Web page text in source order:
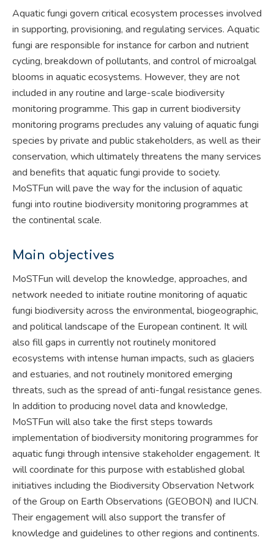
Aquatic fungi govern critical ecosystem processes involved
in supporting, provisioning, and regulating services. Aquatic
fungi are responsible for instance for carbon and nutrient
cycling, breakdown of pollutants, and control of microalgal
blooms in aquatic ecosystems. However, they are not
included in any routine and large-scale biodiversity
monitoring programme. This gap in current biodiversity
monitoring programs precludes any valuing of aquatic fungi
species by private and public stakeholders, as well as their
conservation, which ultimately threatens the many services
and benefits that aquatic fungi provide to society.
MoSTFun will pave the way for the inclusion of aquatic
fungi into routine biodiversity monitoring programmes at
the continental scale.
Main objectives
MoSTFun will develop the knowledge, approaches, and
network needed to initiate routine monitoring of aquatic
fungi biodiversity across the environmental, biogeographic,
and political landscape of the European continent. It will
also fill gaps in currently not routinely monitored
ecosystems with intense human impacts, such as glaciers
and estuaries, and not routinely monitored emerging
threats, such as the spread of anti-fungal resistance genes.
In addition to producing novel data and knowledge,
MoSTFun will also take the first steps towards
implementation of biodiversity monitoring programmes for
aquatic fungi through intensive stakeholder engagement. It
will coordinate for this purpose with established global
initiatives including the Biodiversity Observation Network
of the Group on Earth Observations (GEOBON) and IUCN.
Their engagement will also support the transfer of
knowledge and guidelines to other regions and continents.